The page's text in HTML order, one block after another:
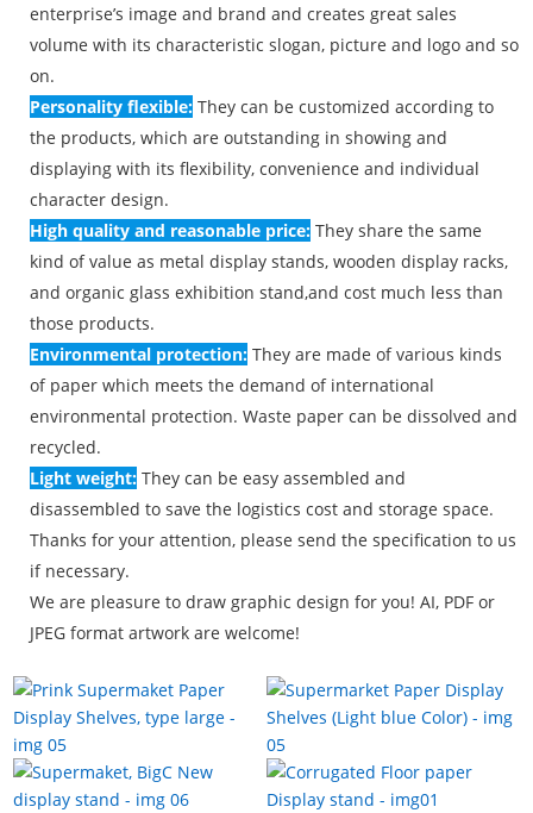
enterprise’s image and brand and creates great sales
volume with its characteristic slogan, picture and logo and so
on.
Personality flexible: They can be customized according to
the products, which are outstanding in showing and
displaying with its flexibility, convenience and individual
character design.
High quality and reasonable price: They share the same
kind of value as metal display stands, wooden display racks,
and organic glass exhibition stand,and cost much less than
those products.
Environmental protection: They are made of various kinds
of paper which meets the demand of international
environmental protection. Waste paper can be dissolved and
recycled.
Light weight: They can be easy assembled and
disassembled to save the logistics cost and storage space.
Thanks for your attention, please send the specification to us
if necessary.
We are pleasure to draw graphic design for you! AI, PDF or
JPEG format artwork are welcome!